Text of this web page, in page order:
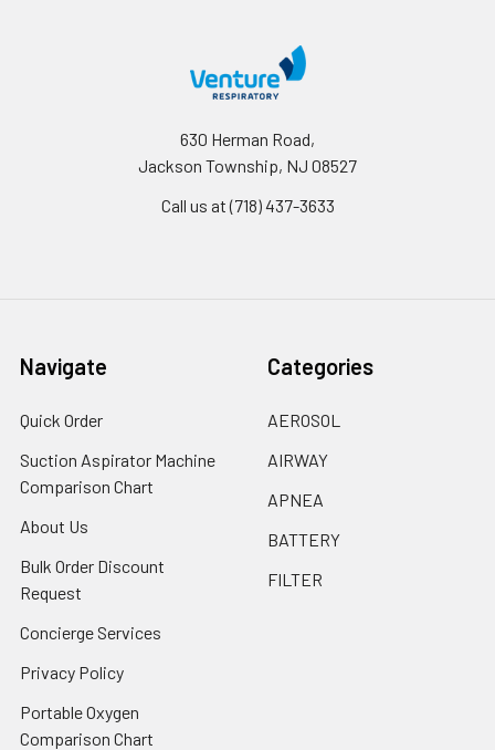
630 Herman Road,
Jackson Township, NJ 08527
Call us at (718) 437-3633
Navigate
Quick Order
Suction Aspirator Machine
Comparison Chart
About Us
Bulk Order Discount
Request
Concierge Services
Privacy Policy
Portable Oxygen
Comparison Chart
Categories
AEROSOL
AIRWAY
APNEA
BATTERY
FILTER